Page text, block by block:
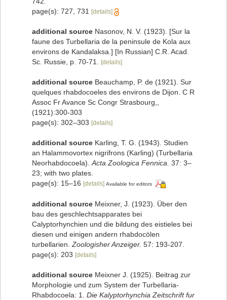
page(s): 727, 731
[details]
additional source Nasonov, N. V. (1923). [Sur la
faune des Turbellaria de la peninsule de Kola aux
environs de Kandalaksa.] [In Russian] C.R. Acad.
Sc. Russie, p. 70-71.
[details]
additional source Beauchamp, P. de (1921). Sur
quelques rhabdocoeles des environs de Dijon. C R
Assoc Fr Avance Sc Congr Strasbourg,,
(1921):300-303
page(s): 302–303 [details]
additional source Karling, T. G. (1943). Studien
an Halammovortex nigrifrons (Karling) (Turbellaria
Neorhabdocoela). Acta Zoologica Fennica. 37: 3–
23; with two plates.
page(s): 15–16 [details] Available for editors
additional source Meixner, J. (1923). Über den
bau des geschlechtsapparates bei
Calyptorhynchien und die bildung des eistieles bei
diesen und einigen andern rhabdocölen
turbellarien. Zoologisher Anzeiger. 57: 193-207.
page(s): 203 [details]
additional source Meixner J. (1925). Beitrag zur
Morphologie und zum System der Turbellaria-
Rhabdocoela: 1. Die Kalyptorhynchia Zeitschrift fur